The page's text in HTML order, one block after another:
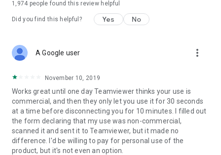
1,974 people found this review helpful
Did you find this helpful? Yes No
A Google user more_vert
November 10, 2019
Works great until one day Teamviewer thinks your use is
commercial, and then they only let you use it for 30 seconds
at a time before disconnecting you for 10 minutes. I filled out
the form declaring that my use was non-commercial,
scanned it and sent it to Teamviewer, but it made no
difference. I'd be willing to pay for personal use of the
product, but it's not even an option.